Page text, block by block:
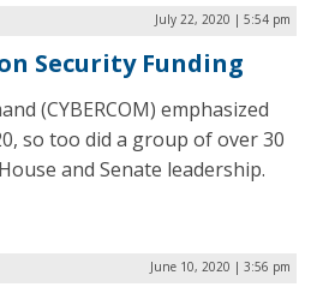
July 22, 2020 | 5:54 pm
Security Funding
(CYBERCOM) emphasized
so too did a group of over 30
and Senate leadership.
June 10, 2020 | 3:56 pm